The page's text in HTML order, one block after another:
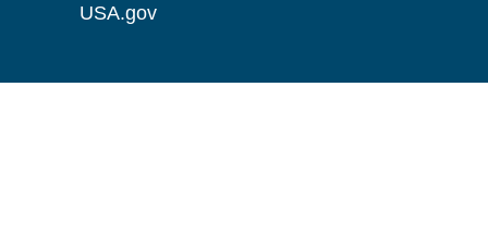
USA.gov